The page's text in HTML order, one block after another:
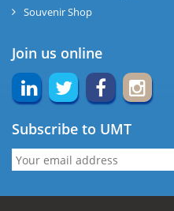
Souvenir Shop
Join us online
Subscribe to UMT